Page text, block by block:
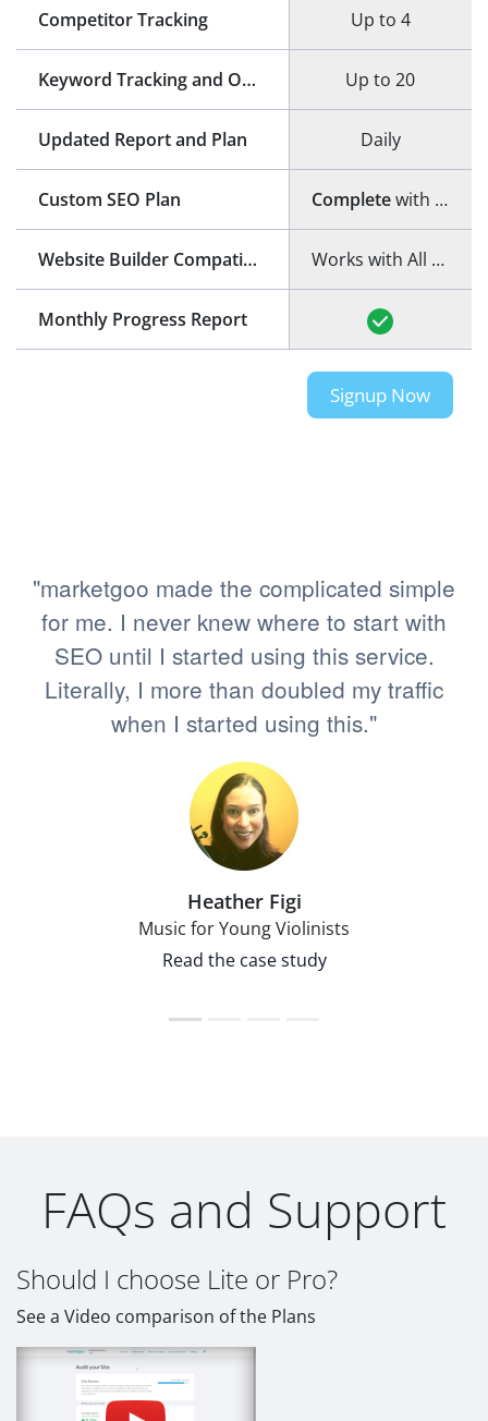
Competitor Tracking
Keyword Tracking and Optimization
Updated Report and Plan
Custom SEO Plan
Website Builder Compatibility
Monthly Progress Report
Up to 4
Up to 20
Daily
Completewith step-by-step guide
Works with All Website Builders
Signup Now
"marketgoo made the complicated simple
for me. I never knew where to start with
SEO until I started using this service.
Literally, I more than doubled my traffic
when I started using this."
Heather Figi
Music for Young Violinists
Read the case study
FAQs and Support
Should I choose Lite or Pro?
See a Video comparison of the Plans